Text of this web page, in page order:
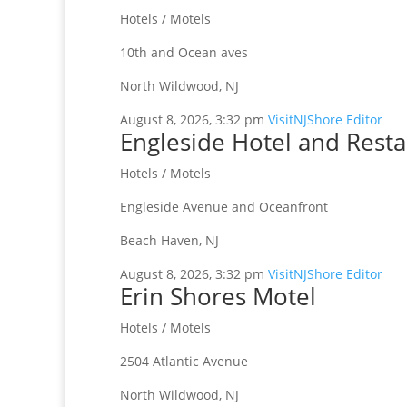
Hotels / Motels
10th and Ocean aves
North Wildwood, NJ
August 8, 2026, 3:32 pm VisitNJShore Editor
Engleside Hotel and
Hotels / Motels
Engleside Avenue and Oceanfront
Beach Haven, NJ
August 8, 2026, 3:32 pm VisitNJShore Editor
Erin Shores Motel
Hotels / Motels
2504 Atlantic Avenue
North Wildwood, NJ